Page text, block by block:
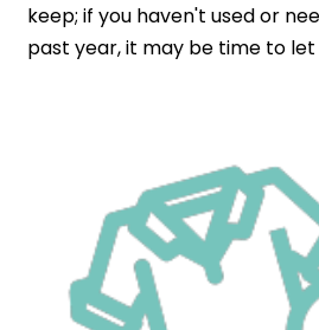
keep; if you haven't used or
past year, it may be time to let